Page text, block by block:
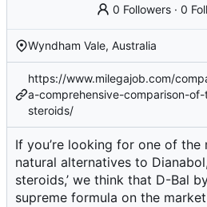
0 Followers ·0
Wyndham Vale, Australia
https://www.milegajob.com/
a-comprehensive-comparison-
steroids/
If you’re looking for one of
natural alternatives to
steroids,’ we think that D-Bal
supreme formula on the